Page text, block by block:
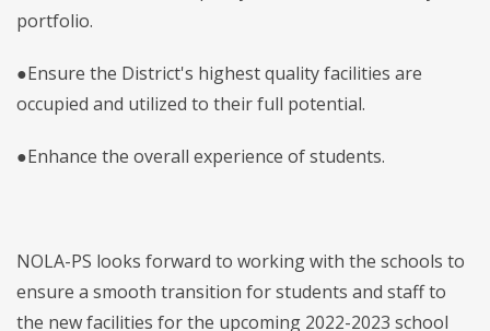
portfolio.
●Ensure the District's highest quality facilities are
occupied and utilized to their full potential.
●Enhance the overall experience of students.
NOLA-PS looks forward to working with the schools to
ensure a smooth transition for students and staff to
the new facilities for the upcoming 2022-2023 school